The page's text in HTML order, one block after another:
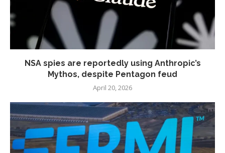
NSA spies are reportedly using Anthropic’s
Mythos, despite Pentagon feud
April 20, 2026